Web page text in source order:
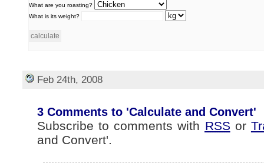
What are you roasting?
What is its weight?
Feb 24th, 2008
3 Comments to 'Calculate and Convert'
Subscribe to comments with RSS or
and Convert'.